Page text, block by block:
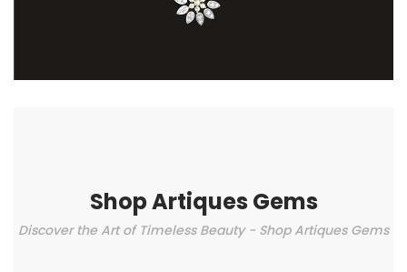
Shop Artiques Gems
Discover the Art of Timeless Beauty - Shop Artiques Gems